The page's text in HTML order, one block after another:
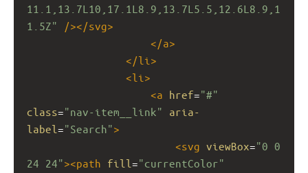
11.1,13.7L10,17.1L8.9,13.7L5.5,12.6L8.9,1
1.5Z"
/></svg>
</a>
</li >
<li >
<a href="#"
class="nav-item__link"
aria-
label ="Search">
<svg viewBox="0 0
24 24"><path fill ="currentColor"